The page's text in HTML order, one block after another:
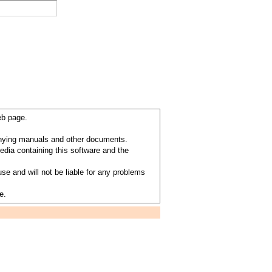
page.
manuals and other documents.
containing this software and the
and will not be liable for any problems